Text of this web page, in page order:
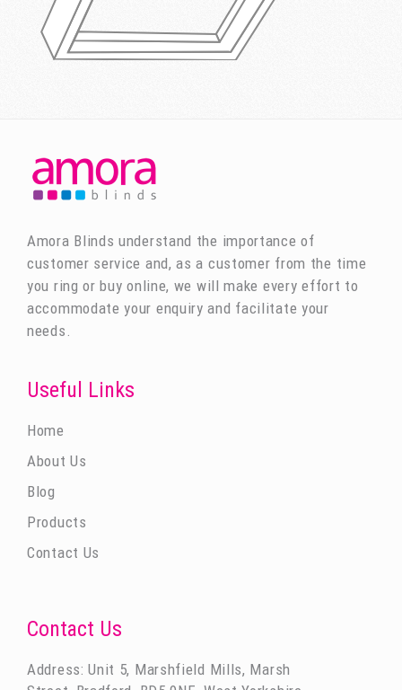
Amora Blinds understand the importance of
customer service and, as a customer from the time
you ring or buy online, we will make every effort to
accommodate your enquiry and facilitate your
needs.
Useful Links
Home
About Us
Blog
Products
Contact Us
Contact Us
Address: Unit 5, Marshfield Mills, Marsh